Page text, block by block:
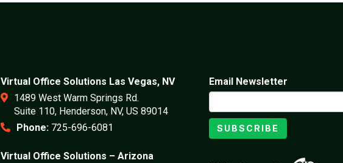
Virtual Office Solutions Las Vegas, NV
1489 West Warm Springs Rd.
Suite 110, Henderson, NV, US 89014
Phone: 725-696-6081
Virtual Office Solutions – Arizona
Email Newsletter
SUBSCRIBE